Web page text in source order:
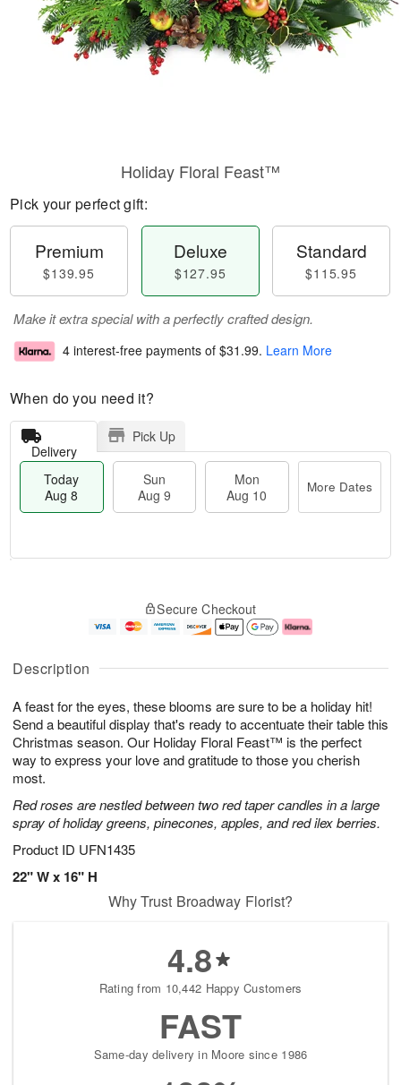
Description
A feast for the eyes, these blooms are sure to be a holiday hit!
Send a beautiful display that's ready to accentuate their table this
Christmas season. Our Holiday Floral Feast™ is the perfect
way to express your love and gratitude to those you cherish
most.
Red roses are nestled between two red taper candles in a large
spray of holiday greens, pinecones, apples, and red ilex berries.
Product ID UFN1435
22" W x 16" H
Holiday Floral Feast™
Pick your perfect gift:
Premium
$139.95
Deluxe
$127.95
Standard
$115.95
Make it extra special with a perfectly crafted design.
4 interest-free payments of $31.99. Learn More
When do you need it?
Delivery
Pick Up
Today
Aug 8
Sun
Aug 9
Mon
Aug 10
More Dates
A
u
8
g
g
e
t
s
Secure Checkout
Why Trust Broadway Florist?
4.8
Rating from 10,442 Happy Customers
FAST
Same-day delivery in Moore since 1986